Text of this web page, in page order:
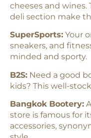
cheeses and wines.
deli section make
SuperSports: Your
sneakers, and
minded and sporty.
B2S: Need a good
kids? This well-
Bangkok Bootery:
store is famous for
accessories,